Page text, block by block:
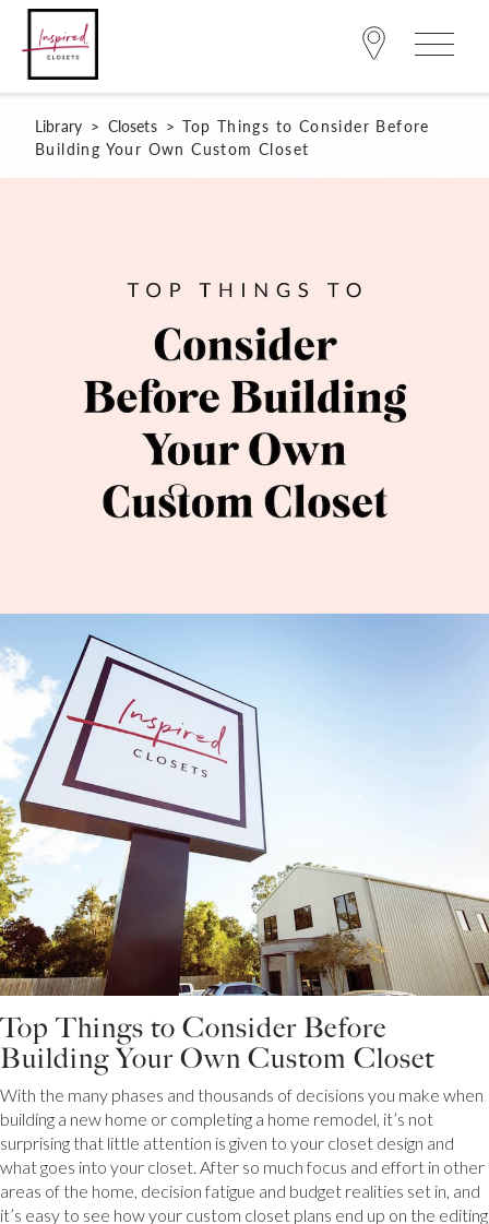
Library > Closets > Top Things to Consider Before
Building Your Own Custom Closet
Top Things to Consider Before
Building Your Own Custom Closet
With the many phases and thousands of decisions you make when
building a new home or completing a home remodel, it’s not
surprising that little attention is given to your closet design and
what goes into your closet. After so much focus and effort in other
areas of the home, decision fatigue and budget realities set in, and
it’s easy to see how your custom closet plans end up on the editing